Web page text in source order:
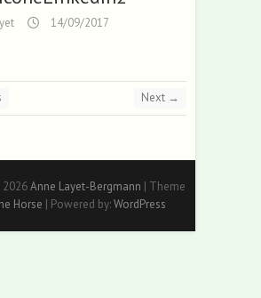
14/09/2017
Next →
Anne Layet-Bergmann | Theme
Horse | Powered by:WordPress